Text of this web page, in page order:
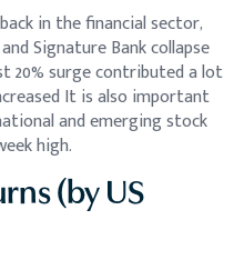
in the financial sector,
Signature Bank collapse
20% surge contributed a lot
It is also important
and emerging stock
high.
(by US